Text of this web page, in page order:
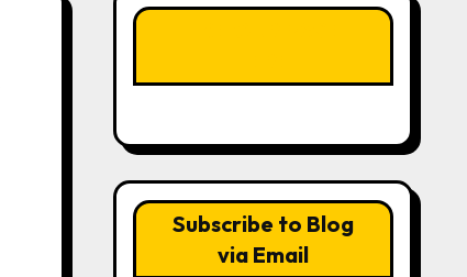
Subscribe to Blog
via Email